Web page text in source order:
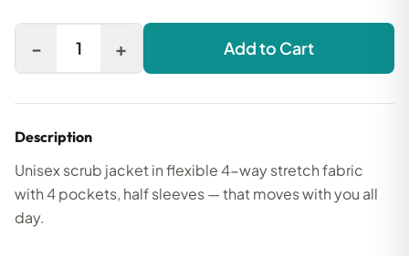
- 1 + Add to Cart
Description
Unisex scrub jacket in flexible 4-way stretch fabric
with 4 pockets, half sleeves — that moves with you all
day.